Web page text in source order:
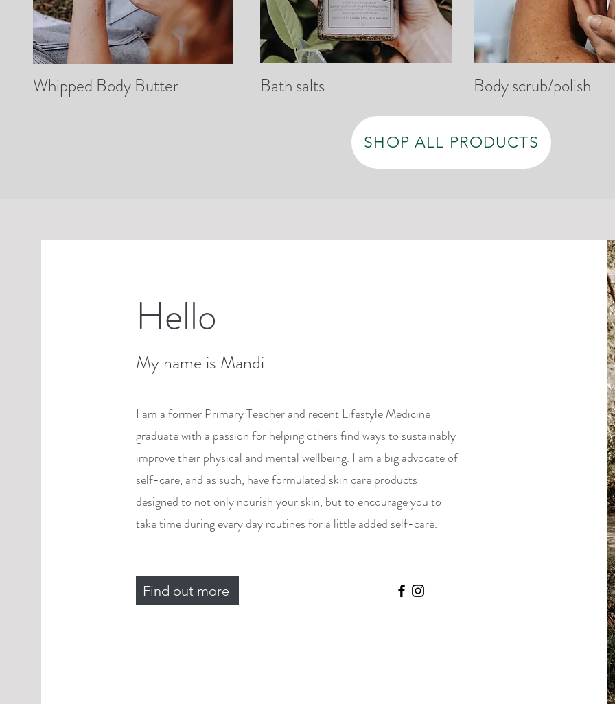
Whipped Body Butter Bath salts Body scrub/polish
SHOP ALL PRODUCTS
Hello
My name is Mandi
I am a former Primary Teacher and recent Lifestyle Medicine
graduate with a passion for helping others find ways to sustainably
improve their physical and mental wellbeing. I am a big advocate of
self-care, and as such, have formulated skin care products
designed to not only nourish your skin, but to encourage you to
take time during every day routines for a little added self-care.
Find out more